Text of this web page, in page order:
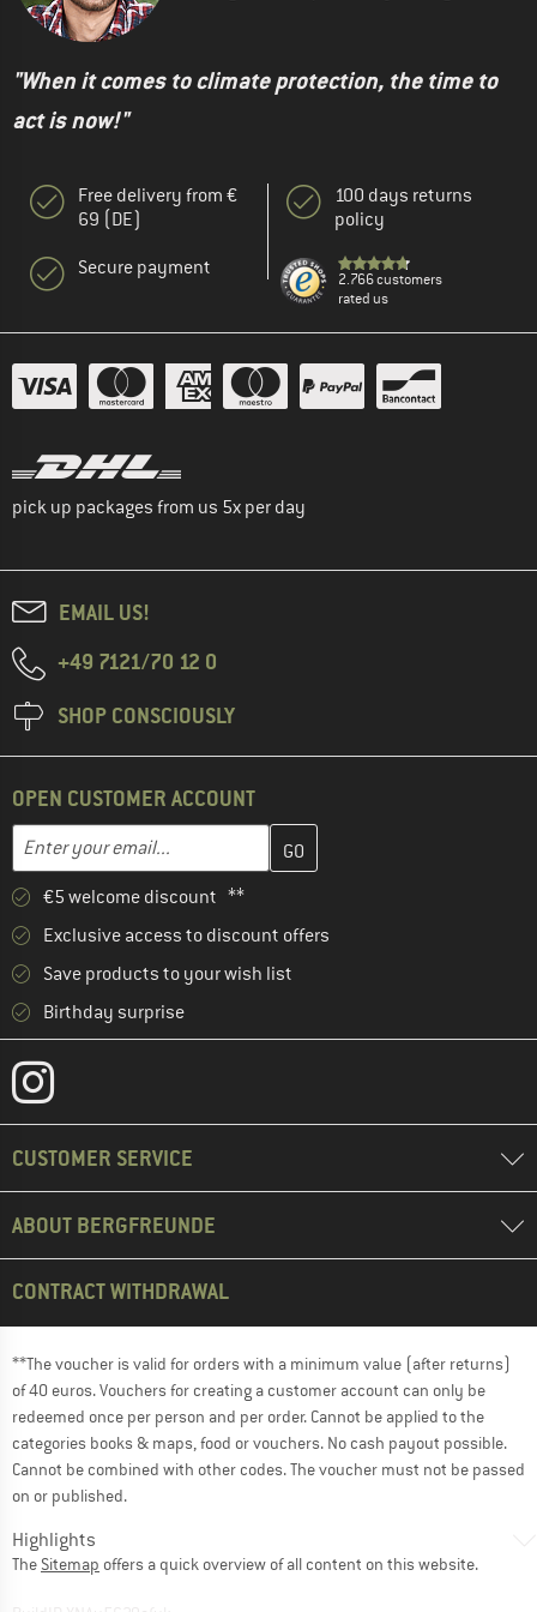
"When it comes to climate protection, the time to
act is now!"
Free delivery from €
69 (DE)
Secure payment
100 days returns
policy
2.766 customers
rated us
pick up packages from us 5x per day
EMAIL US!
+49 7121/70 12 0
SHOP CONSCIOUSLY
OPEN CUSTOMER ACCOUNT
Email address
Enter your email address here and create your customer
€5 welcome discount **
Exclusive access to discount offers
Save products to your wish list
Birthday surprise
CUSTOMER SERVICE
ABOUT BERGFREUNDE
CONTRACT WITHDRAWAL
**The voucher is valid for orders with a minimum value (after returns)
of 40 euros. Vouchers for creating a customer account can only be
redeemed once per person and per order. Cannot be applied to the
categories books & maps, food or vouchers. No cash payout possible.
Cannot be combined with other codes. The voucher must not be passed
on or published.
Highlights
The Sitemap offers a quick overview of all content on this website.